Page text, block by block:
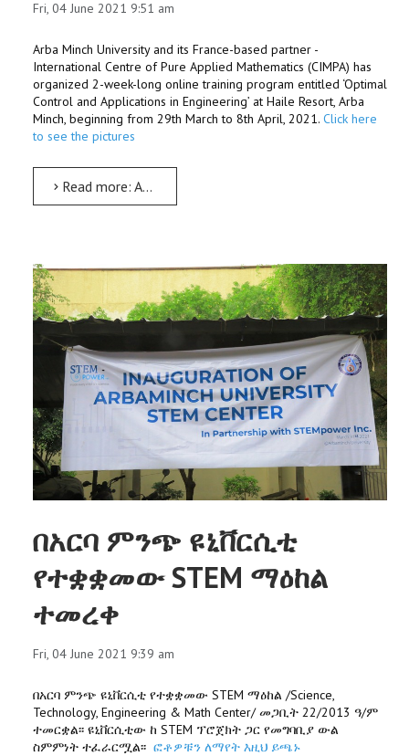
Fri, 04 June 2021 9:51 am
Arba Minch University and its France-based partner -
International Centre of Pure Applied Mathematics (CIMPA) has
organized 2-week-long online training program entitled ‘Optimal
Control and Applications in Engineering’ at Haile Resort, Arba
Minch, beginning from 29th March to 8th April, 2021. Click here
to see the pictures
Read more: AMU-CIMPA host two-week online training on optimal control
በአርባ ምንጭ ዩኒቨርሲቲ
የተቋቋመው STEM ማዕከል
ተመረቀ
Fri, 04 June 2021 9:39 am
በአርባ ምንጭ ዩኒቨርሲቲ የተቋቋመው STEM ማዕከል /Science,
Technology, Engineering & Math Center/ መጋቢት 22/2013 ዓ/ም
ተመርቋል፡፡ ዩኒቨርሲቲው ከ STEM ፕሮጀክት ጋር የመግባቢያ ውል
ስምምነት ተፈራርሟል፡፡ ፎቶዎቹን ለማየት እዚህ ይጫኑ